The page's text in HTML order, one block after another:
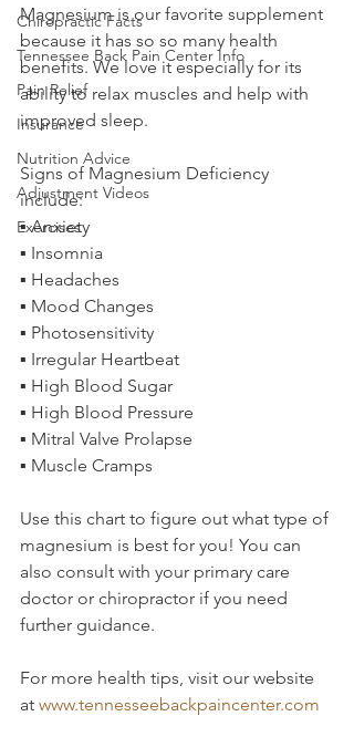
Chiropractic Facts
Tennessee Back Pain Center Info
Pain Relief
Insurance
Nutrition Advice
Adjustment Videos
Exercises
Magnesium is our favorite supplement
because it has so so many health
benefits. We love it especially for its
ability to relax muscles and help with
improved sleep.
Signs of Magnesium Deficiency
include:
▪ Anxiety
▪ Insomnia
▪ Headaches
▪ Mood Changes
▪ Photosensitivity
▪ Irregular Heartbeat
▪ High Blood Sugar
▪ High Blood Pressure
▪ Mitral Valve Prolapse
▪ Muscle Cramps
Use this chart to figure out what type of
magnesium is best for you! You can
also consult with your primary care
doctor or chiropractor if you need
further guidance.
For more health tips, visit our website
at www.tennesseebackpaincenter.com